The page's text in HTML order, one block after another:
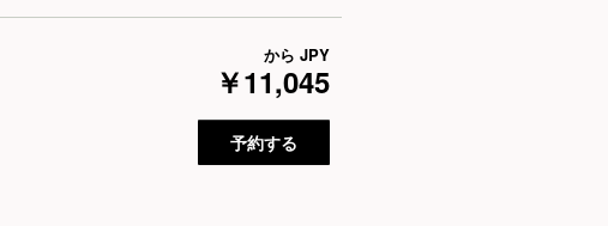
から JPY
￥11,045
予約する